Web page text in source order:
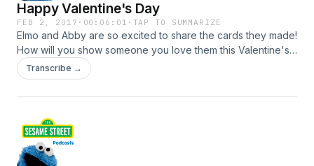
Happy Valentine's Day
FEB 2, 2017 · 00:06:01 · TAP TO SUMMARIZE
Elmo and Abby are so excited to share the cards they made!
How will you show someone you love them this Valentine's
Day? Watch and get inspired by Grover and the rest of the
Sesame Street gang. For more Valentine's Day games,
Transcribe →